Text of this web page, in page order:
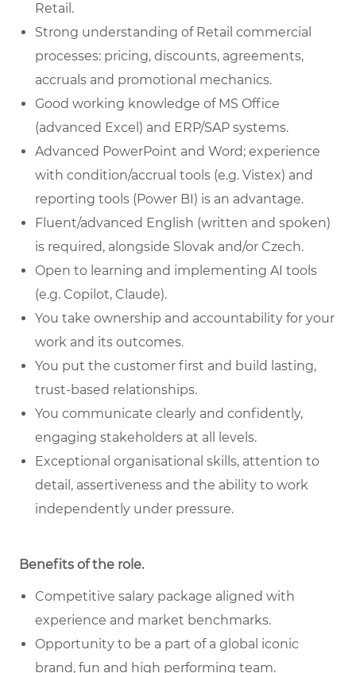
Retail.
Strong understanding of Retail commercial
processes: pricing, discounts, agreements,
accruals and promotional mechanics.
Good working knowledge of MS Office
(advanced Excel) and ERP/SAP systems.
Advanced PowerPoint and Word; experience
with condition/accrual tools (e.g. Vistex) and
reporting tools (Power BI) is an advantage.
Fluent/advanced English (written and spoken)
is required, alongside Slovak and/or Czech.
Open to learning and implementing AI tools
(e.g. Copilot, Claude).
You take ownership and accountability for your
work and its outcomes.
You put the customer first and build lasting,
trust-based relationships.
You communicate clearly and confidently,
engaging stakeholders at all levels.
Exceptional organisational skills, attention to
detail, assertiveness and the ability to work
independently under pressure.
Benefits of the role.
Competitive salary package aligned with
experience and market benchmarks.
Opportunity to be a part of a global iconic
brand, fun and high performing team.